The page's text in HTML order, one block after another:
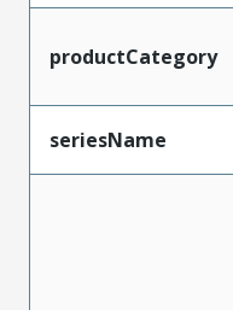
productCategory
seriesName